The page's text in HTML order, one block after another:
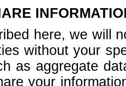
here, we will
without your
as aggregate
your